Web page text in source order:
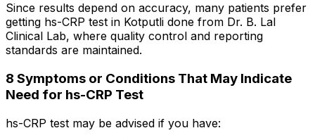
Since results depend on accuracy, many patients prefer
getting hs-CRP test in Kotputli done from Dr. B. Lal
Clinical Lab, where quality control and reporting
standards are maintained.
8 Symptoms or Conditions That May Indicate
Need for hs-CRP Test
hs-CRP test may be advised if you have: